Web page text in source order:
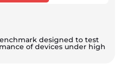
designed to test
of devices under high